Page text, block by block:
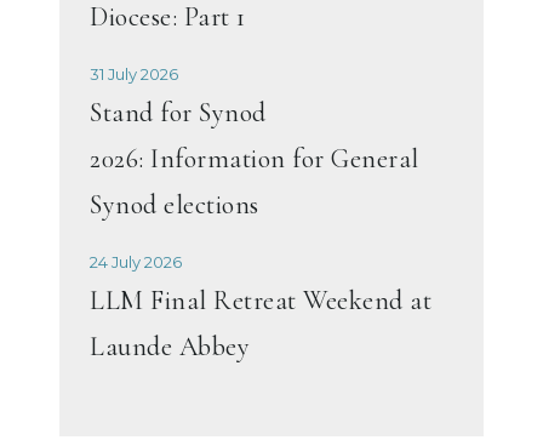
Diocese: Part 1
31 July 2026
Stand for Synod
2026: Information for General
Synod elections
24 July 2026
LLM Final Retreat Weekend at
Launde Abbey